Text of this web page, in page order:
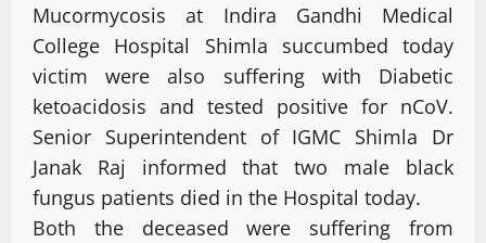
Mucormycosis at Indira Gandhi Medical
College Hospital Shimla succumbed today
victim were also suffering with Diabetic
ketoacidosis and tested positive for nCoV.
Senior Superintendent of IGMC Shimla Dr
Janak Raj informed that two male black
fungus patients died in the Hospital today.
Both the deceased were suffering from